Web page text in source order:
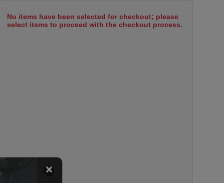
No items have been selected for checkout; please
select items to proceed with the checkout process.